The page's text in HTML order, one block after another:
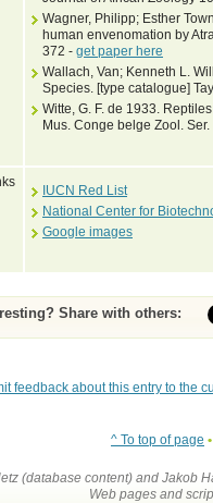
Wagner, Philipp; Esther
human envenomation by
372 - get paper here
Wallach, Van; Kenneth L.
Species. [type catalogue]
Witte, G. F. de 1933.
Mus. Conge belge Zool.
IUCN Red List
National Center for
Google images
Share with others:
feedback about this entry to the
^ To top of page •
(database content) and Jakob
Web pages and